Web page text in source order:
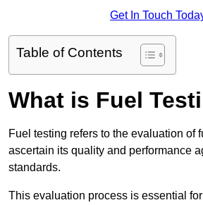
Get In Touch
Table of Contents
What is Fuel
Fuel testing refers to the evaluation of
ascertain its quality and performance
standards.
This evaluation process is essential